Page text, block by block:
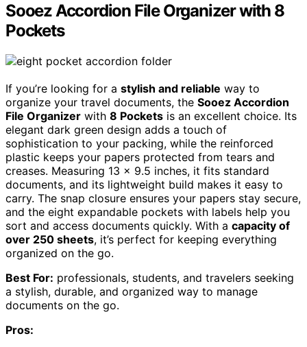
Sooez Accordion File Organizer with 8
Pockets
If you’re looking for a stylish and reliable way to
organize your travel documents, the Sooez Accordion
File Organizer with 8 Pockets is an excellent choice. Its
elegant dark green design adds a touch of
sophistication to your packing, while the reinforced
plastic keeps your papers protected from tears and
creases. Measuring 13 x 9.5 inches, it fits standard
documents, and its lightweight build makes it easy to
carry. The snap closure ensures your papers stay secure,
and the eight expandable pockets with labels help you
sort and access documents quickly. With a capacity of
over 250 sheets, it’s perfect for keeping everything
organized on the go.
Best For: professionals, students, and travelers seeking
a stylish, durable, and organized way to manage
documents on the go.
Pros: